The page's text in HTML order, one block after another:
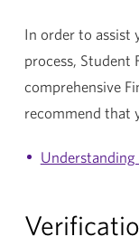
In order to assist
process, Student
comprehensive
recommend that
Understanding